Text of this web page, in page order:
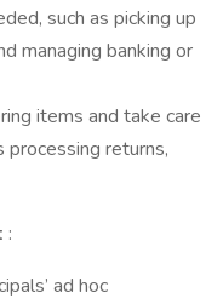
such as picking up
managing banking or
items and take care
processing returns,
:
ad hoc